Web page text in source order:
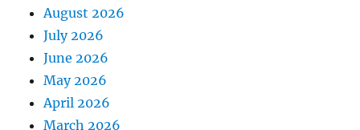
August 2026
July 2026
June 2026
May 2026
April 2026
March 2026